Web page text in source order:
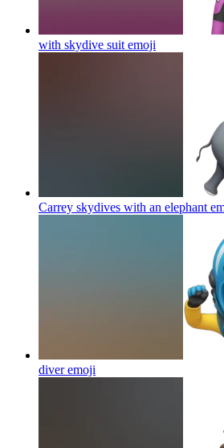
with skydive suit emoji
Carrey skydives with an elephant
diveremoji